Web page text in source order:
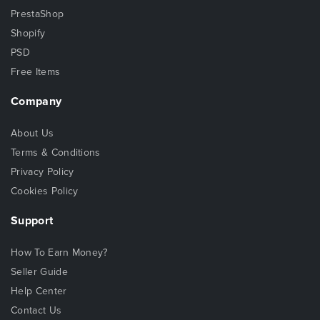
PrestaShop
Shopify
PSD
Free Items
Company
About Us
Terms & Conditions
Privacy Policy
Cookies Policy
Support
How To Earn Money?
Seller Guide
Help Center
Contact Us